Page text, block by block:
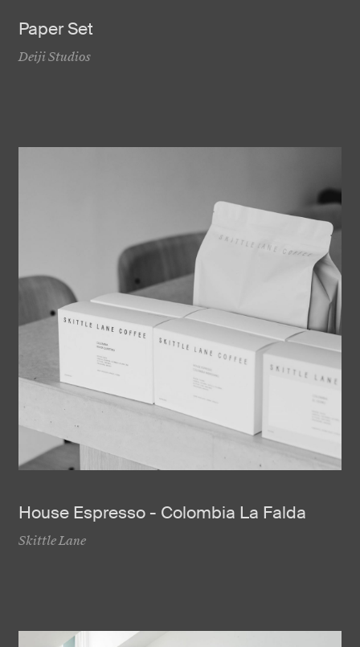
Paper Set
Deiji Studios
House Espresso - Colombia La Falda
Skittle Lane